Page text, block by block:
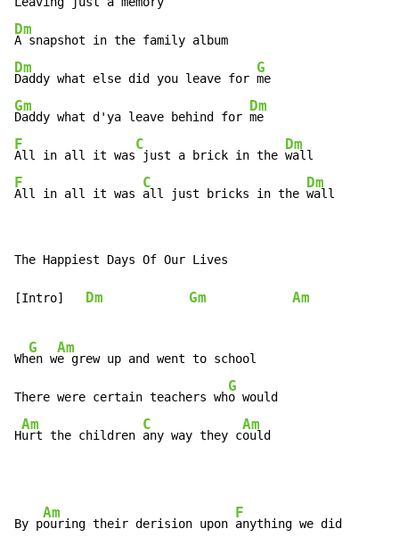
Dm
Dm
Daddy what else did you leave for
G
Gm
Daddy what d'ya leave behind for
Dm
F
All in all it was
C
just a brick in the
Dm
F
All in all it was
C
all just bricks in the
Dm
wall
The Happiest Days Of Our Lives
[Intro] Dm Gm Am
Wh
G
en w
Am
e grew up and went to school
There were certain teachers wh
G
o would
H
Am
urt the children
C
any way they c
Am
ould
By p
Am
ouring their derision upon
F
anything we did